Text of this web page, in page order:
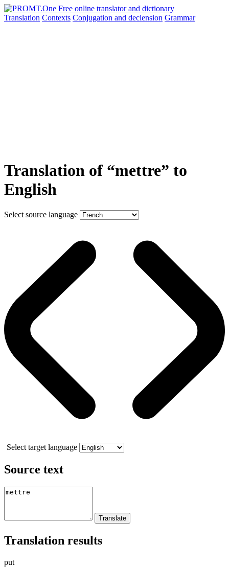
Translation Contexts Conjugation and declension Grammar
Translation of “mettre” to
English
Select source language
Select target language
Source text
Translation results
put